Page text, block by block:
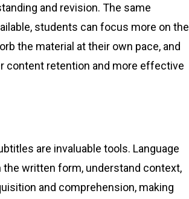
and revision. The same
students can focus more on the
the material at their own pace, and
content retention and more effective
are invaluable tools. Language
written form, understand context,
and comprehension, making